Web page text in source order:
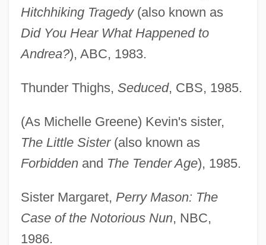
Hitchhiking Tragedy(also known as
Did You Hear What Happened to
Andrea?), ABC, 1983.
Thunder Thighs, Seduced, CBS, 1985.
(As Michelle Greene) Kevin's sister,
The Little Sister(also known as
Forbiddenand The Tender Age), 1985.
Sister Margaret, Perry Mason: The
Case of the Notorious Nun, NBC,
1986.